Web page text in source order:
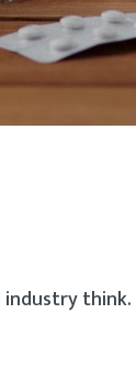
industry think.